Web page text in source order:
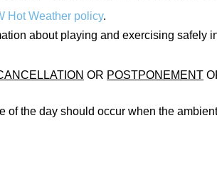
Hot Weather policy.
about playing and exercising safely
OR POSTPONEMENT
of the day should occur when the